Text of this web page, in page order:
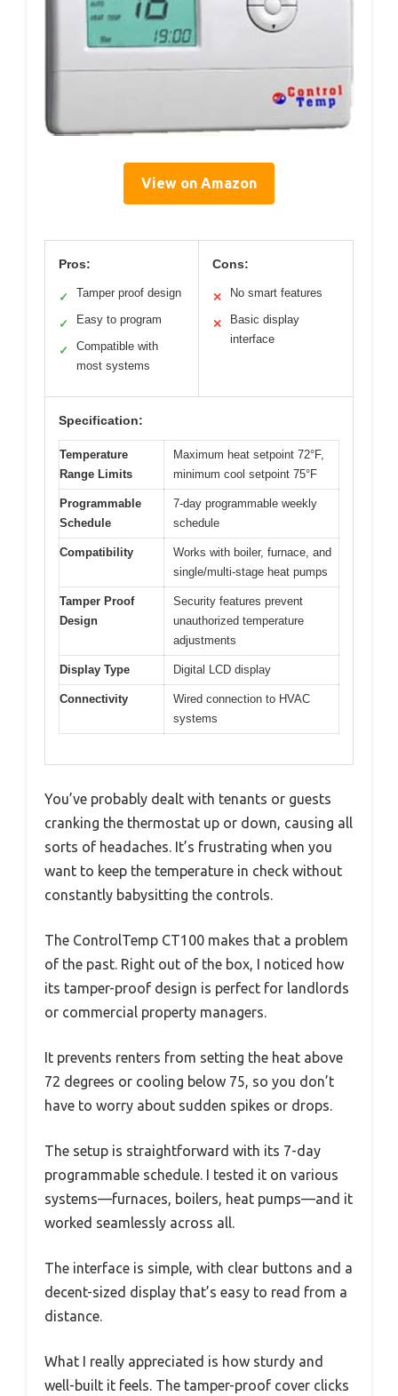
View on Amazon
Pros:
✓ Tamper proof design
✓ Easy to program
✓
Compatible with
most systems
Cons:
✕ No smart features
✕
Basic display
interface
Specification:
Temperature
Range Limits
Maximum heat setpoint 72°F,
minimum cool setpoint 75°F
Programmable
Schedule
7-day programmable weekly
schedule
Compatibility
Works with boiler, furnace, and
single/multi-stage heat pumps
Tamper Proof
Design
Security features prevent
unauthorized temperature
adjustments
Display Type Digital LCD display
Connectivity
Wired connection to HVAC
systems
You’ve probably dealt with tenants or guests
cranking the thermostat up or down, causing all
sorts of headaches. It’s frustrating when you
want to keep the temperature in check without
constantly babysitting the controls.
The ControlTemp CT100 makes that a problem
of the past. Right out of the box, I noticed how
its tamper-proof design is perfect for landlords
or commercial property managers.
It prevents renters from setting the heat above
72 degrees or cooling below 75, so you don’t
have to worry about sudden spikes or drops.
The setup is straightforward with its 7-day
programmable schedule. I tested it on various
systems—furnaces, boilers, heat pumps—and it
worked seamlessly across all.
The interface is simple, with clear buttons and a
decent-sized display that’s easy to read from a
distance.
What I really appreciated is how sturdy and
well-built it feels. The tamper-proof cover clicks